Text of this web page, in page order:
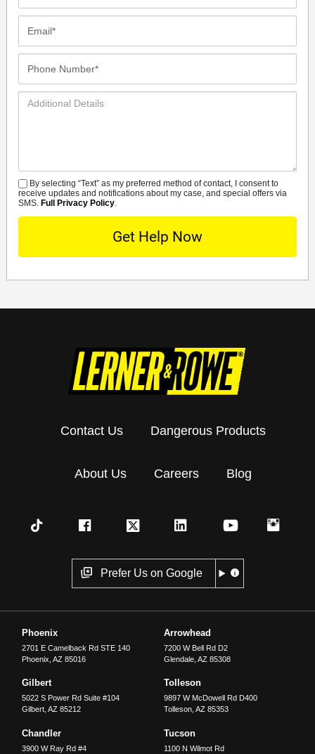
Additional
SMS
By selecting “Text” as my preferred method of contact, I consent to
receive updates and notifications about my case, and special offers via
SMS. Full Privacy Policy.
Contact Us Dangerous Products
About Us Careers Blog
Prefer Us on Google
Phoenix
2701 E Camelback Rd STE 140
Phoenix ,AZ 85016
Arrowhead
7200 W Bell Rd D2
Glendale, AZ 85308
Gilbert
5022 S Power Rd Suite #104
Gilbert ,AZ 85212
Tolleson
9897 W McDowell Rd D400
Tolleson, AZ 85353
Chandler
3900 W Ray Rd #4
Tucson
1100 N Wilmot Rd